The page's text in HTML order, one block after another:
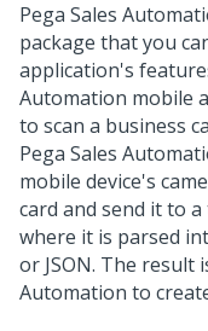
Pega Sales
package that you
application's
Automation mobile
to scan a business
Pega Sales
mobile device's
card and send it to
where it is parsed
or JSON. The result
Automation to